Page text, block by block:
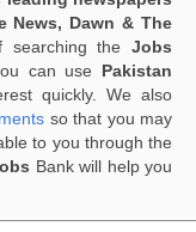
News, Dawn & The
searching the Jobs
can use Pakistan
quickly. We also
so that you may
to you through the
Bank will help you